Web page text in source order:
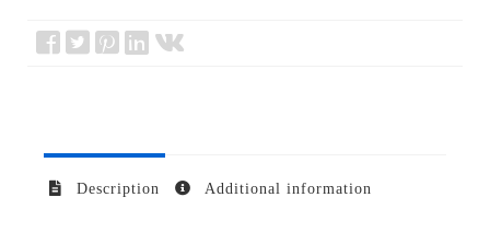
Description Additional information